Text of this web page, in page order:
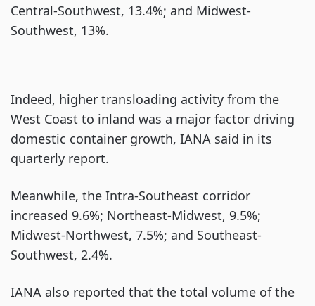
Central-Southwest, 13.4%; and Midwest-
Southwest, 13%.
Indeed, higher transloading activity from the
West Coast to inland was a major factor driving
domestic container growth, IANA said in its
quarterly report.
Meanwhile, the Intra-Southeast corridor
increased 9.6%; Northeast-Midwest, 9.5%;
Midwest-Northwest, 7.5%; and Southeast-
Southwest, 2.4%.
IANA also reported that the total volume of the